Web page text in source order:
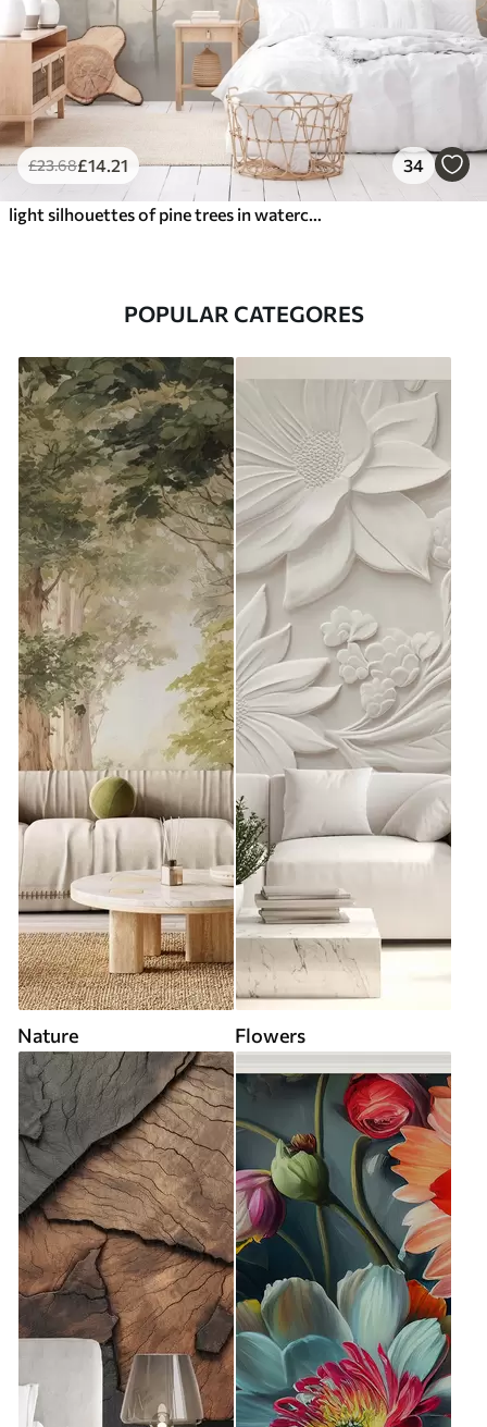
£23.68£14.21 34
light silhouettes of pine trees in watercolour style
POPULAR CATEGORES
Nature Flowers